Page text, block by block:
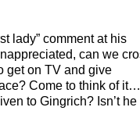
lady” comment at his
can we
get on TV and give
Come to think of it…
to Gingrich? Isn’t he